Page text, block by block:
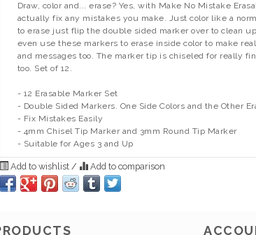
Draw, color and... erase? Yes, with Make No Mistake
actually fix any mistakes you make. Just color like a
to erase just flip the double sided marker over to clean
even use these markers to erase inside color to make
and messages too. The marker tip is chiseled for really
too. Set of 12.
- 12 Erasable Marker Set
- Double Sided Markers. One Side Colors and the Other
- Fix Mistakes Easily
- 4mm Chisel Tip Marker and 3mm Round Tip Marker
- Suitable for Ages 3 and Up
Add to wishlist / Add to comparison